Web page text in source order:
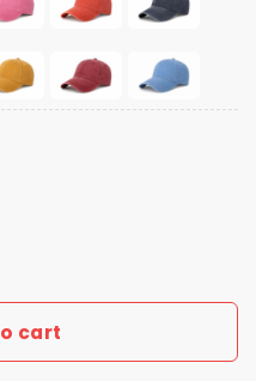
Hat quantity
cart